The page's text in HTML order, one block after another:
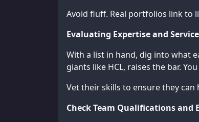
Avoid fluff. Real portfolios link to
Evaluating Expertise and
With a list in hand, dig into what
giants like HCL, raises the bar.
Vet their skills to ensure they can
Check Team Qualifications and